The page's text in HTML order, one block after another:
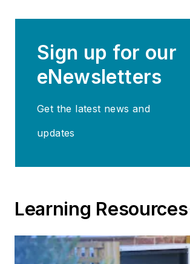
Sign up for our
eNewsletters
Get the latest news and
updates
Learning Resources